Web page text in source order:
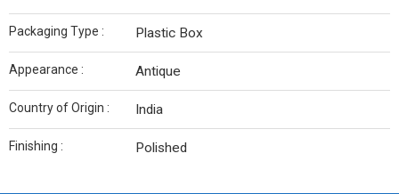
Packaging Type : Plastic Box
Appearance : Antique
Country of Origin : India
Finishing : Polished